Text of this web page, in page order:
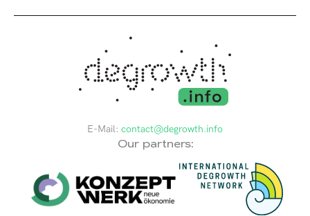
E-Mail: contact@degrowth.info
Our partners: